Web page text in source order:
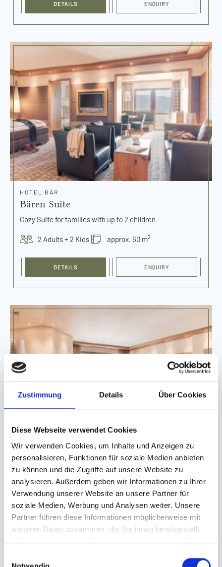
Zustimmung Details Über Cookies
Diese Webseite verwendet Cookies
Wir verwenden Cookies, um Inhalte und Anzeigen zu
personalisieren, Funktionen für soziale Medien anbieten
zu können und die Zugriffe auf unsere Website zu
analysieren. Außerdem geben wir Informationen zu Ihrer
Verwendung unserer Website an unsere Partner für
soziale Medien, Werbung und Analysen weiter. Unsere
Partner führen diese Informationen möglicherweise mit
weiteren Daten zusammen, die Sie ihnen bereitgestellt
haben oder die sie im Rahmen Ihrer Nutzung der Dienste
DETAILS ENQUIRY
HOTEL BÄR
Bären Suite
Cozy Suite for families with up to 2 children
2 Adults + 2 Kids approx. 60 m2
DETAILS ENQUIRY
HOTEL BÄR
Smiley Suite
Charming Suite for 2 adults and up to 2 children
2 Adults + 2 Kids approx. 60 m
DETAILS ENQUIRY